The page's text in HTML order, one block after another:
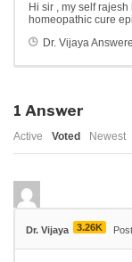
Hi sir , my self
homeopathic cure
Dr. Vijaya
1 Answer
Active Voted Newest
Dr. Vijaya 3.26K